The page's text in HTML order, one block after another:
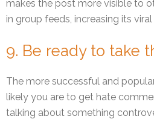
makes the post more visible to
in group feeds, increasing its
9. Be ready to take
The more successful and
likely you are to get hate
talking about something